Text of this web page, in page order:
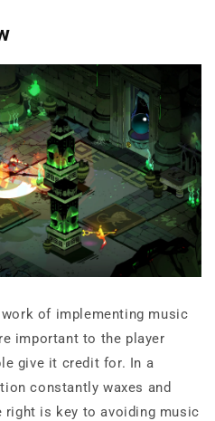
of implementing music
important to the player
give it credit for. In a
constantly waxes and
right is key to avoiding music